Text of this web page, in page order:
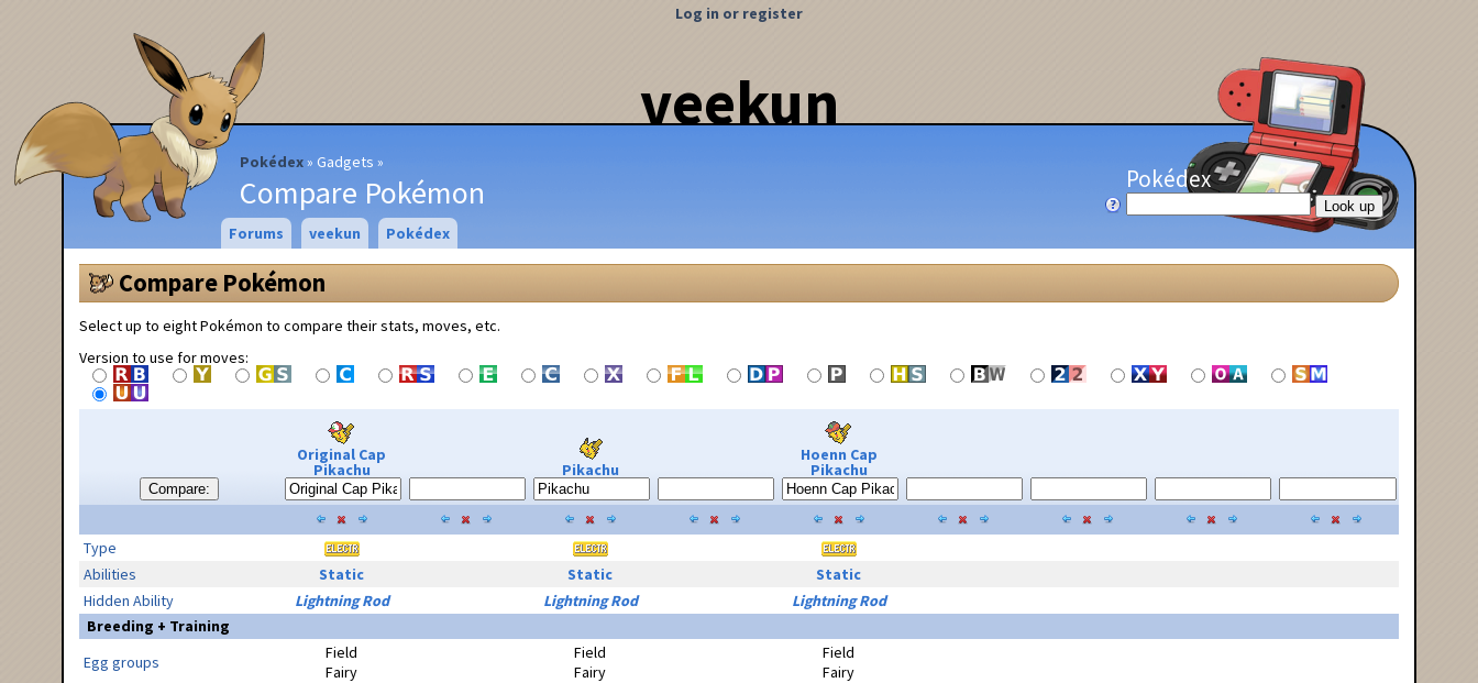
veekun
Pokédex Gadgets
Compare Pokémon
Log in or register
Pokédex
Forums veekun Pokédex
Compare Pokémon
Select up to eight Pokémon to compare their stats, moves, etc.
Version to use for moves:
Compare:
Original Cap
Pikachu Pikachu
Hoenn Cap
Pikachu
Type
Abilities
Static Static
Static
Hidden Ability
Lightning Rod Lightning Rod
Lightning Rod
Breeding + Training
Egg groups
Field
Fairy
Field
Fairy
Field
Fairy